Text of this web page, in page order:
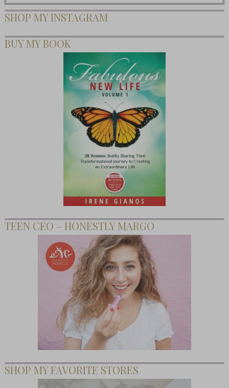
SHOP MY INSTAGRAM
BUY MY BOOK
TEEN CEO – HONESTLY MARGO
SHOP MY FAVORITE STORES